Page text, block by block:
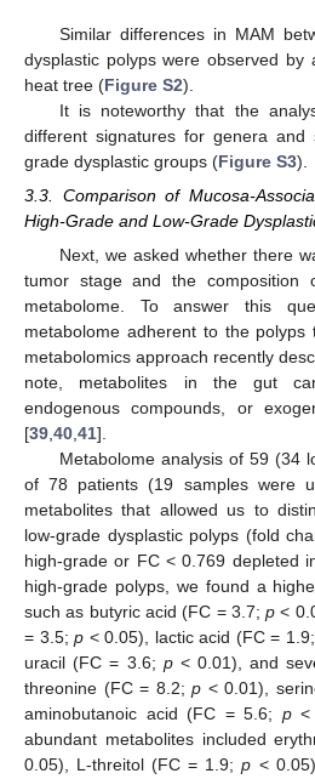
Similar differences in MAM
dysplastic polyps were observed by
heat tree (Figure S2).
It is noteworthy that the
different signatures for genera
grade dysplastic groups (Figure S3).
3.3. Comparison of Mucosa-
High-Grade and Low-Grade
Next, we asked whether there
tumor stage and the composition
metabolome. To answer this
metabolome adherent to the polyps
metabolomics approach recently
note, metabolites in the gut
endogenous compounds, or
[39,40,41].
Metabolome analysis of 59 (34
of 78 patients (19 samples were
metabolites that allowed us to
low-grade dysplastic polyps (fold
high-grade or FC < 0.769 depleted
high-grade polyps, we found a
such as butyric acid (FC = 3.7;p <
= 3.5; p < 0.05), lactic acid (FC = 1.9;
uracil (FC = 3.6; p< 0.01), and
threonine (FC = 8.2;p < 0.01),
aminobutanoic acid (FC = 5.6; p<
abundant metabolites included
0.05), L-threitol (FC = 1.9;p <